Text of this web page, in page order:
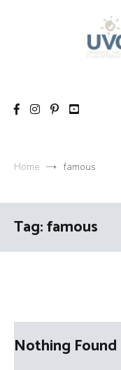
Home famous
Tag:famous
Nothing Found